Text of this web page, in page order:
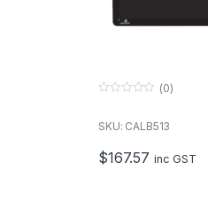
u
f
5
(0)
SKU: CALB513
$167.57 inc GST